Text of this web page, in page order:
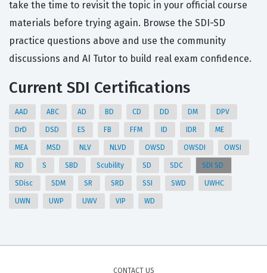
take the time to revisit the topic in your official course
materials before trying again. Browse the SDI-SD
practice questions above and use the community
discussions and AI Tutor to build real exam confidence.
Current SDI Certifications
AAD ABC AD BD CD DD DM DPV
DrD DSD ES FB FFM ID IDR ME
MEA MSD NLV NLVD OWSD OWSDI OWSI
RD S SBD Scubility SD SDC SDI SD
SDisc SDM SR SRD SSI SWD UWHC
UWN UWP UWV VIP WD
CONTACT US